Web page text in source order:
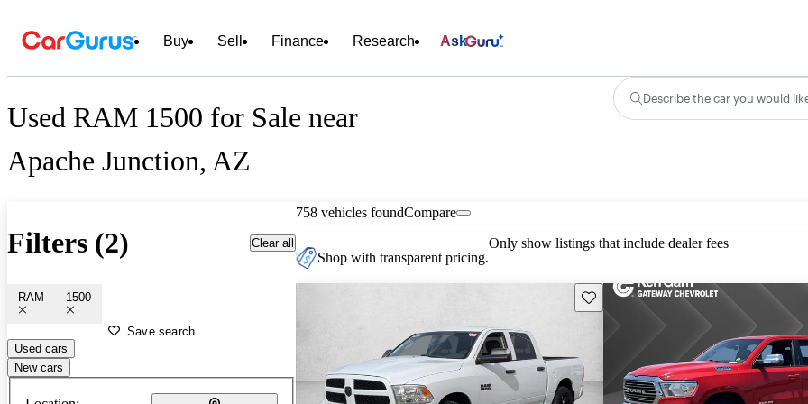
Buy Sell Finance Research Ask
Used RAM 1500 for Sale near
Apache Junction, AZ
Describe the car you would
Filters (2) Clear all
RAM 1500
Save search
Used cars
New cars
758 vehicles foundCompare
Shop with transparent pricing.
Only show listings that include dealer fees
Save this listing